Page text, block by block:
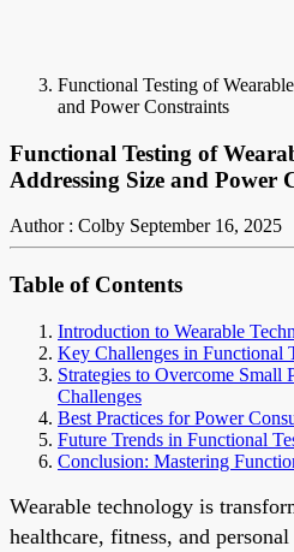
Functional Testing of
and Power Constraints
Functional Testing of
Addressing Size and Power
Author : Colby September 16, 2025
Table of Contents
Introduction to Wearable
Key Challenges in Functional
Strategies to Overcome Small
Challenges
Best Practices for Power
Future Trends in Functional
Conclusion: Mastering
Wearable technology is
healthcare, fitness, and